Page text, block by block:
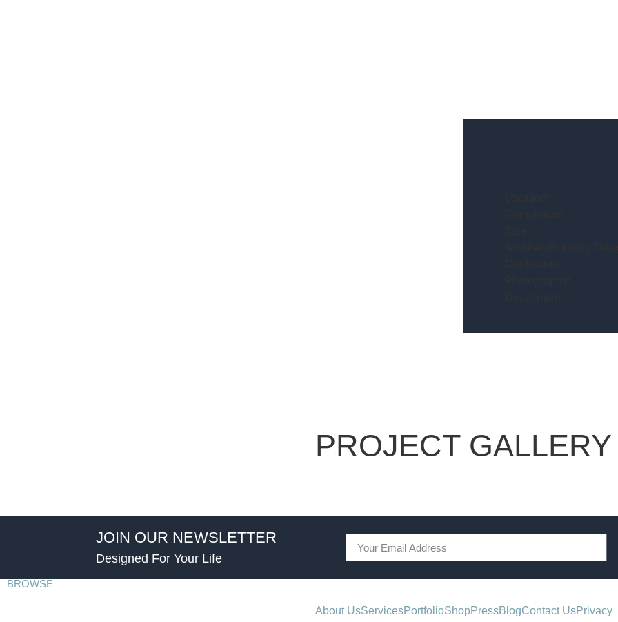
PROJECT GALLERY
JOIN OUR NEWSLETTER
Designed For Your Life
BROWSE
About UsServicesPortfolioShopPressBlogContact UsPrivacy